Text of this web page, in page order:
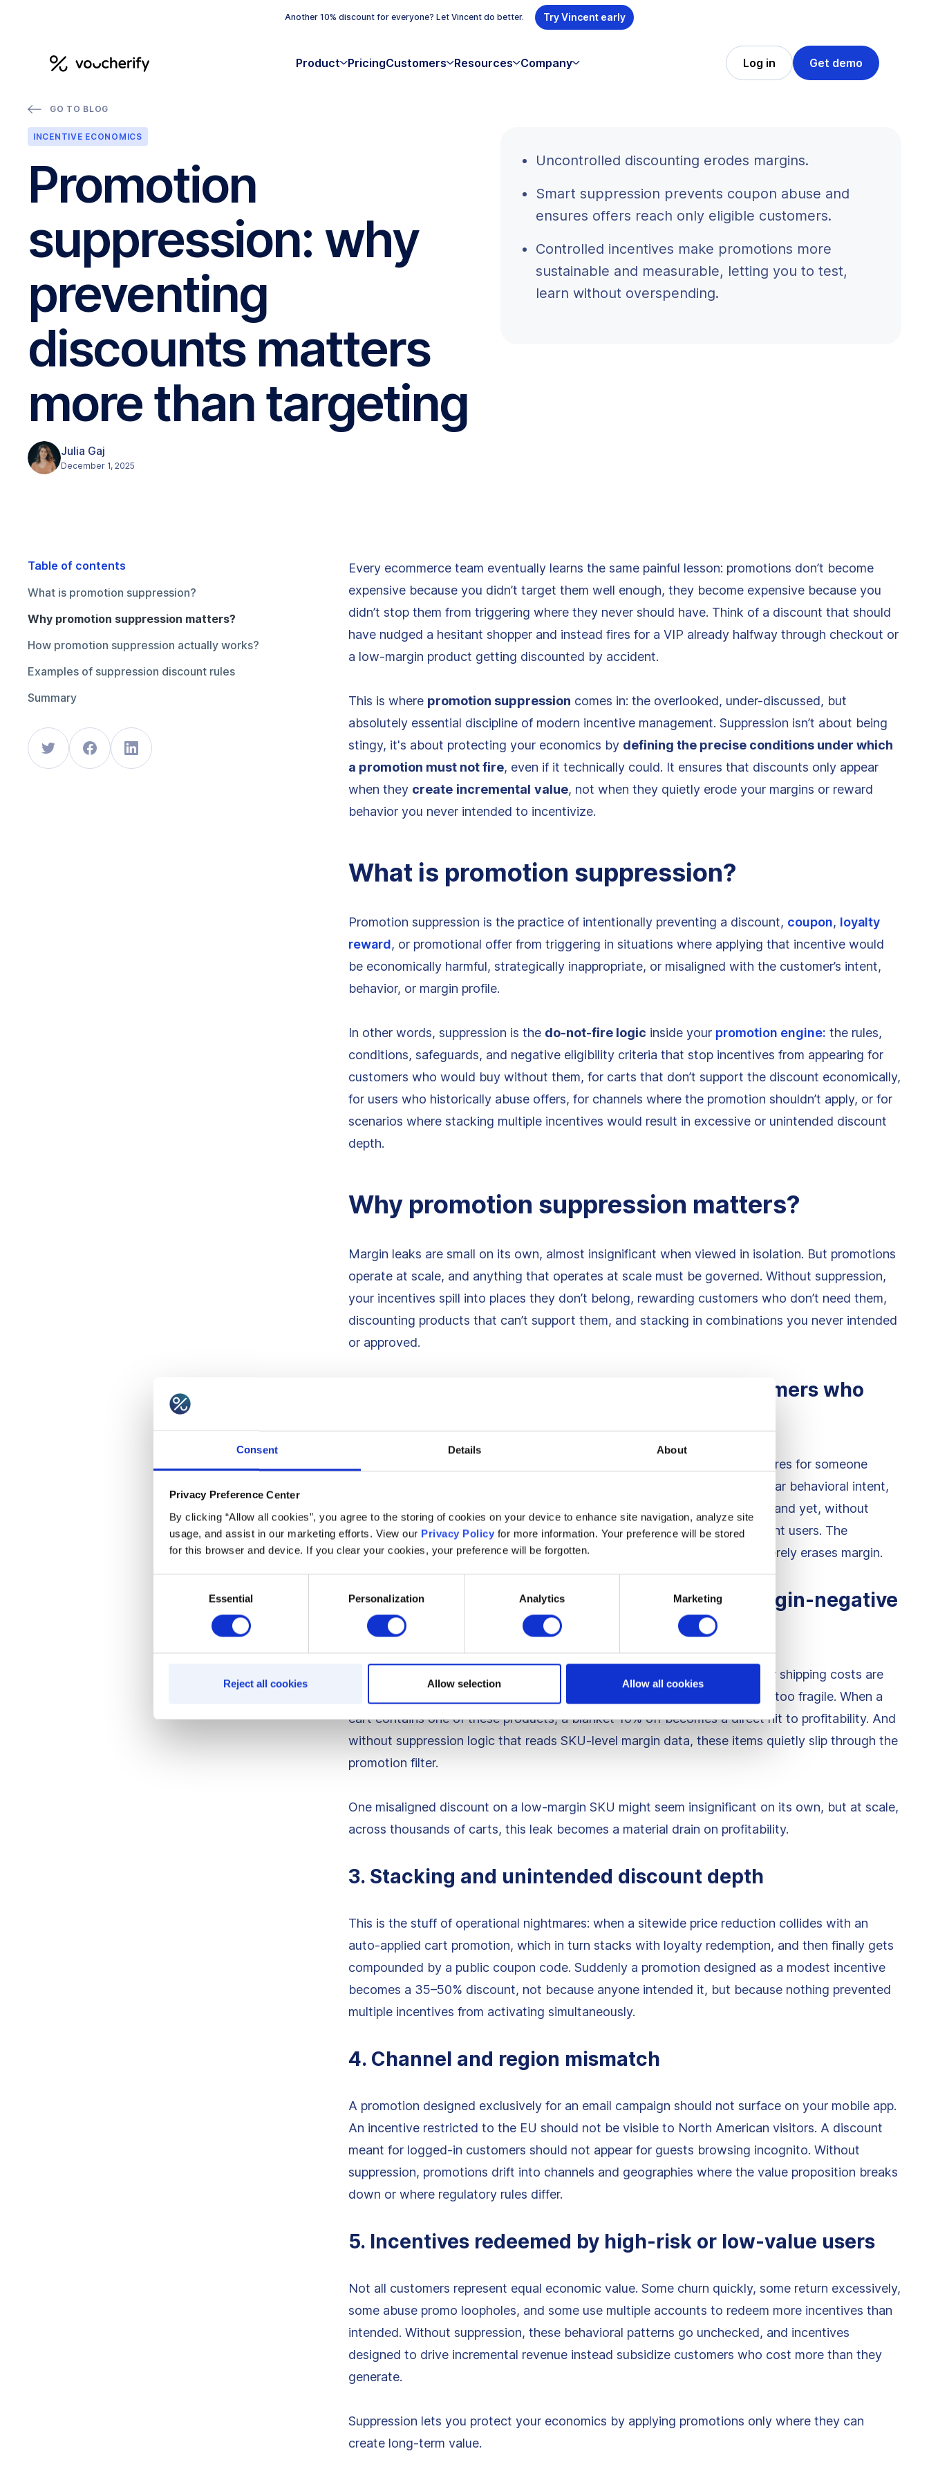
Consent Details About
Privacy Preference Center
By clicking “Allow all cookies”, you agree to the storing of cookies on your device to enhance site navigation, analyze site
usage, and assist in our marketing efforts. View our Privacy Policy for more information. Your preference will be stored
for this browser and device. If you clear your cookies, your preference will be forgotten.
Essential Personalization Analytics Marketing
Reject all cookies Allow selection Allow all cookies
Another 10% discount for everyone? Let Vincent do better. Try Vincent early
Product PricingCustomers Resources Company Log in Get demo
GO TO BLOG
INCENTIVE ECONOMICS
Promotion
suppression: why
preventing
discounts matters
more than targeting
Julia Gaj
December 1, 2025
Uncontrolled discounting erodes margins.
Smart suppression prevents coupon abuse and
ensures offers reach only eligible customers.
Controlled incentives make promotions more
sustainable and measurable, letting you to test,
learn without overspending.
Table of contents
What is promotion suppression?
Why promotion suppression matters?
How promotion suppression actually works?
Examples of suppression discount rules
Summary
Every ecommerce team eventually learns the same painful lesson: promotions don’t become
expensive because you didn’t target them well enough, they become expensive because you
didn’t stop them from triggering where they never should have. Think of a discount that should
have nudged a hesitant shopper and instead fires for a VIP already halfway through checkout or
a low-margin product getting discounted by accident.
This is where promotion suppression comes in: the overlooked, under-discussed, but
absolutely essential discipline of modern incentive management. Suppression isn’t about being
stingy, it's about protecting your economics by defining the precise conditions under which
a promotion must not fire, even if it technically could. It ensures that discounts only appear
when they create incremental value, not when they quietly erode your margins or reward
behavior you never intended to incentivize.
What is promotion suppression?
Promotion suppression is the practice of intentionally preventing a discount, coupon, loyalty
reward, or promotional offer from triggering in situations where applying that incentive would
be economically harmful, strategically inappropriate, or misaligned with the customer’s intent,
behavior, or margin profile.
In other words, suppression is the do-not-fire logic inside your promotion engine: the rules,
conditions, safeguards, and negative eligibility criteria that stop incentives from appearing for
customers who would buy without them, for carts that don’t support the discount economically,
for users who historically abuse offers, for channels where the promotion shouldn’t apply, or for
scenarios where stacking multiple incentives would result in excessive or unintended discount
depth.
Why promotion suppression matters?
Margin leaks are small on its own, almost insignificant when viewed in isolation. But promotions
operate at scale, and anything that operates at scale must be governed. Without suppression,
your incentives spill into places they don’t belong, rewarding customers who don’t need them,
discounting products that can’t support them, and stacking in combinations you never intended
or approved.
1. Discounts triggering for high-intent customers who
Perhaps the most expensive and common leak occurs when a promotion fires for someone
already seconds away from buying at full price. These customers show clear behavioral intent,
e.g., multiple product views, repeated cart activity, checkout interactions, and yet, without
suppression rules, they receive the same discount meant for cold or hesitant users. The
economics are disastrous: the discount doesn’t change the outcome, it merely erases margin.
2. Promotions applying to low-margin or margin-negative
carts
Certain products simply cannot be discounted. Their margins are thin, their shipping costs are
high, their return rates are unstable, or their contribution profit structure is too fragile. When a
cart contains one of these products, a blanket 10% off becomes a direct hit to profitability. And
without suppression logic that reads SKU-level margin data, these items quietly slip through the
promotion filter.
One misaligned discount on a low-margin SKU might seem insignificant on its own, but at scale,
across thousands of carts, this leak becomes a material drain on profitability.
3. Stacking and unintended discount depth
This is the stuff of operational nightmares: when a sitewide price reduction collides with an
auto-applied cart promotion, which in turn stacks with loyalty redemption, and then finally gets
compounded by a public coupon code. Suddenly a promotion designed as a modest incentive
becomes a 35–50% discount, not because anyone intended it, but because nothing prevented
multiple incentives from activating simultaneously.
4. Channel and region mismatch
A promotion designed exclusively for an email campaign should not surface on your mobile app.
An incentive restricted to the EU should not be visible to North American visitors. A discount
meant for logged-in customers should not appear for guests browsing incognito. Without
suppression, promotions drift into channels and geographies where the value proposition breaks
down or where regulatory rules differ.
5. Incentives redeemed by high-risk or low-value users
Not all customers represent equal economic value. Some churn quickly, some return excessively,
some abuse promo loopholes, and some use multiple accounts to redeem more incentives than
intended. Without suppression, these behavioral patterns go unchecked, and incentives
designed to drive incremental revenue instead subsidize customers who cost more than they
generate.
Suppression lets you protect your economics by applying promotions only where they can
create long-term value.